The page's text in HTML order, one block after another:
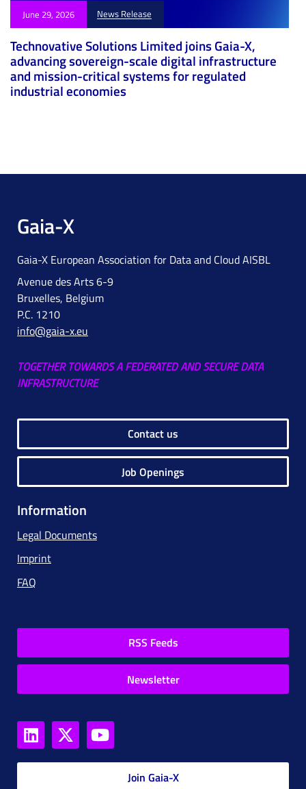
June 29, 2026 News Release
Technovative Solutions Limited joins Gaia-X,
advancing sovereign-scale digital infrastructure
and mission-critical systems for regulated
industrial economies
Gaia-X
Gaia-X European Association for Data and Cloud AISBL
Avenue des Arts 6-9
Bruxelles, Belgium
P.C. 1210
info@gaia-x.eu
TOGETHER TOWARDS A FEDERATED AND SECURE DATA
INFRASTRUCTURE
Contact us
Job Openings
Information
Legal Documents
Imprint
FAQ
RSS Feeds
Newsletter
Join Gaia-X